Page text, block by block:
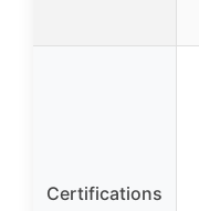
Certifications